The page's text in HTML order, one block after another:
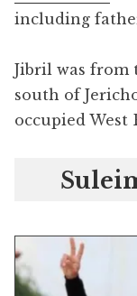
including
Jibril was from
south of
occupied West